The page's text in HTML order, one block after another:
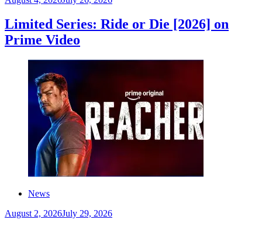
Limited Series: Ride or Die [2026] on
Prime Video
News
August 2, 2026July 29, 2026